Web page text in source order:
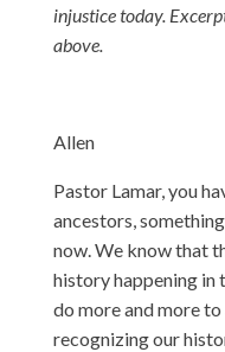
injustice today.
above.
Allen
Pastor Lamar, you
ancestors,
now. We know that
history happening in
do more and more
recognizing our